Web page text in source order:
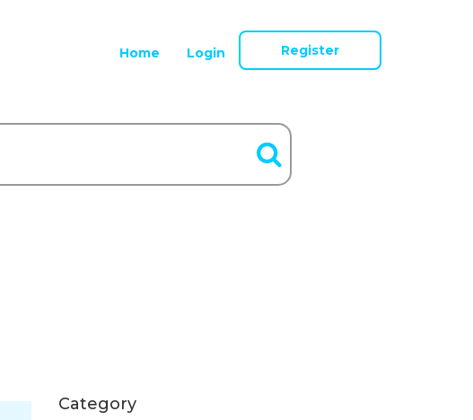
Home Login Register
Category